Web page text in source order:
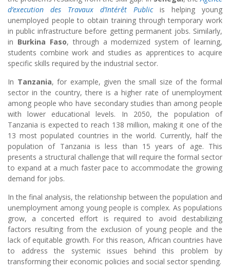
d’execution des Travaux d’Intérêt Publicis helping young
unemployed people to obtain training through temporary work
in public infrastructure before getting permanent jobs. Similarly,
in Burkina Faso, through a modernized system of learning,
students combine work and studies as apprentices to acquire
specific skills required by the industrial sector.
In Tanzania, for example, given the small size of the formal
sector in the country, there is a higher rate of unemployment
among people who have secondary studies than among people
with lower educational levels. In 2050, the population of
Tanzania is expected to reach 138 million, making it one of the
13 most populated countries in the world. Currently, half the
population of Tanzania is less than 15 years of age. This
presents a structural challenge that will require the formal sector
to expand at a much faster pace to accommodate the growing
demand for jobs.
In the final analysis, the relationship between the population and
unemployment among young people is complex. As populations
grow, a concerted effort is required to avoid destabilizing
factors resulting from the exclusion of young people and the
lack of equitable growth. For this reason, African countries have
to address the systemic issues behind this problem by
transforming their economic policies and social sector spending.